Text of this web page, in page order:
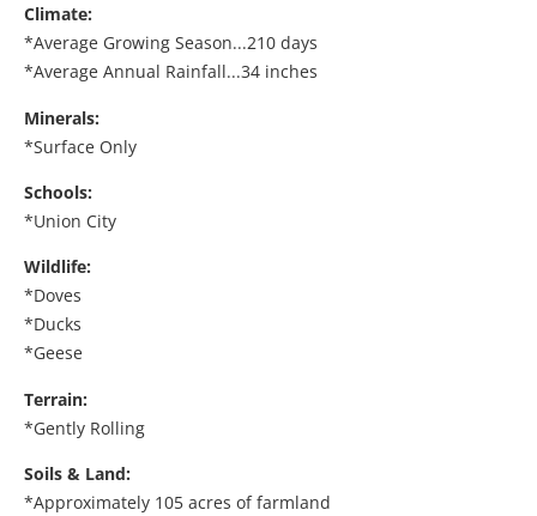
Climate:
*Average Growing Season...210 days
*Average Annual Rainfall...34 inches
Minerals:
*Surface Only
Schools:
*Union City
Wildlife:
*Doves
*Ducks
*Geese
Terrain:
*Gently Rolling
Soils & Land:
*Approximately 105 acres of farmland